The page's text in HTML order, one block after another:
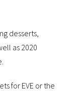
desserts,
as 2020
for EVE or the